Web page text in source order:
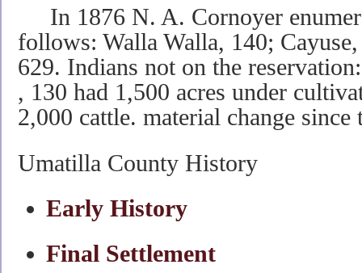
In 1876 N. A. Cornoyer
follows: Walla Walla, 140;
629. Indians not on the
, 130 had 1,500 acres under
2,000 cattle. material change since
Umatilla County History
Early History
Final Settlement